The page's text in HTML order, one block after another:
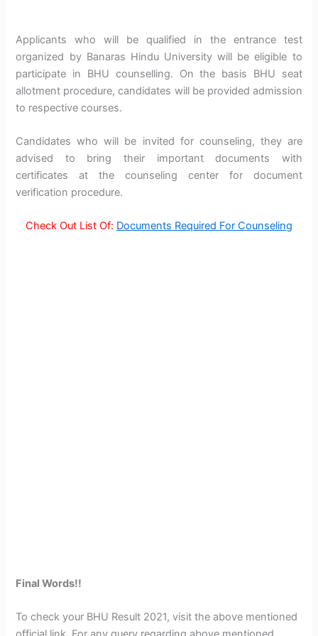
Applicants who will be qualified in the entrance test
organized by Banaras Hindu University will be eligible to
participate in BHU counselling. On the basis BHU seat
allotment procedure, candidates will be provided admission
to respective courses.
Candidates who will be invited for counseling, they are
advised to bring their important documents with
certificates at the counseling center for document
verification procedure.
Check Out List Of: Documents Required For Counseling
Final Words!!
To check your BHU Result 2021, visit the above mentioned